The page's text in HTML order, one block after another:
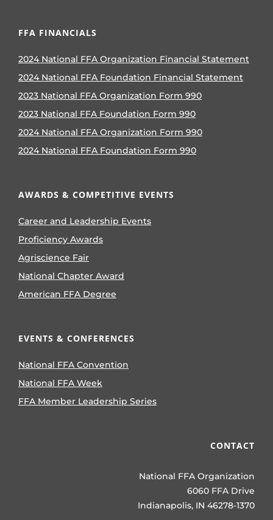
FFA FINANCIALS
2024 National FFA Organization Financial Statement
2024 National FFA Foundation Financial Statement
2023 National FFA Organization Form 990
2023 National FFA Foundation Form 990
2024 National FFA Organization Form 990
2024 National FFA Foundation Form 990
AWARDS & COMPETITIVE EVENTS
Career and Leadership Events
Proficiency Awards
Agriscience Fair
National Chapter Award
American FFA Degree
EVENTS & CONFERENCES
National FFA Convention
National FFA Week
FFA Member Leadership Series
CONTACT
National FFA Organization
6060 FFA Drive
Indianapolis, IN 46278-1370